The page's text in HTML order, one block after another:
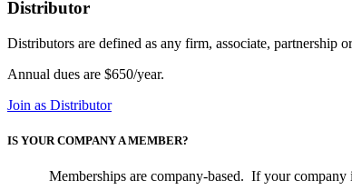
Distributor
Distributors are defined as any firm, associate, partnership
Annual dues are $650/year.
Join as Distributor
IS YOUR COMPANY A MEMBER?
Memberships are company-based. If your